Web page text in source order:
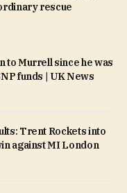
rescue
to Murrell since he was
funds | UK News
Trent Rockets into
against MI London